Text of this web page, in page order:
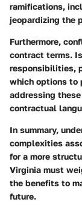
ramifications,
jeopardizing the
Furthermore,
contract terms.
responsibilities,
which options to
addressing
contractual
In summary,
complexities
for a more
Virginia must
the benefits to
future.